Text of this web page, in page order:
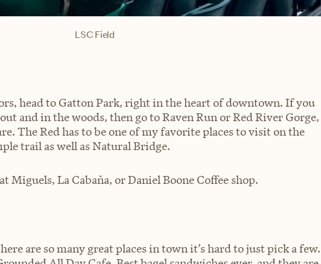
LSC Field
head to Gatton Park, right in the heart of downtown. If you
and in the woods, then go to Raven Run or Red River Gorge,
The Red has to be one of my favorite places to visit on the
trail as well as Natural Bridge.
Miguels, La Cabaňa, or Daniel Boone Coffee shop.
are so many great places in town it’s hard to just pick a few.